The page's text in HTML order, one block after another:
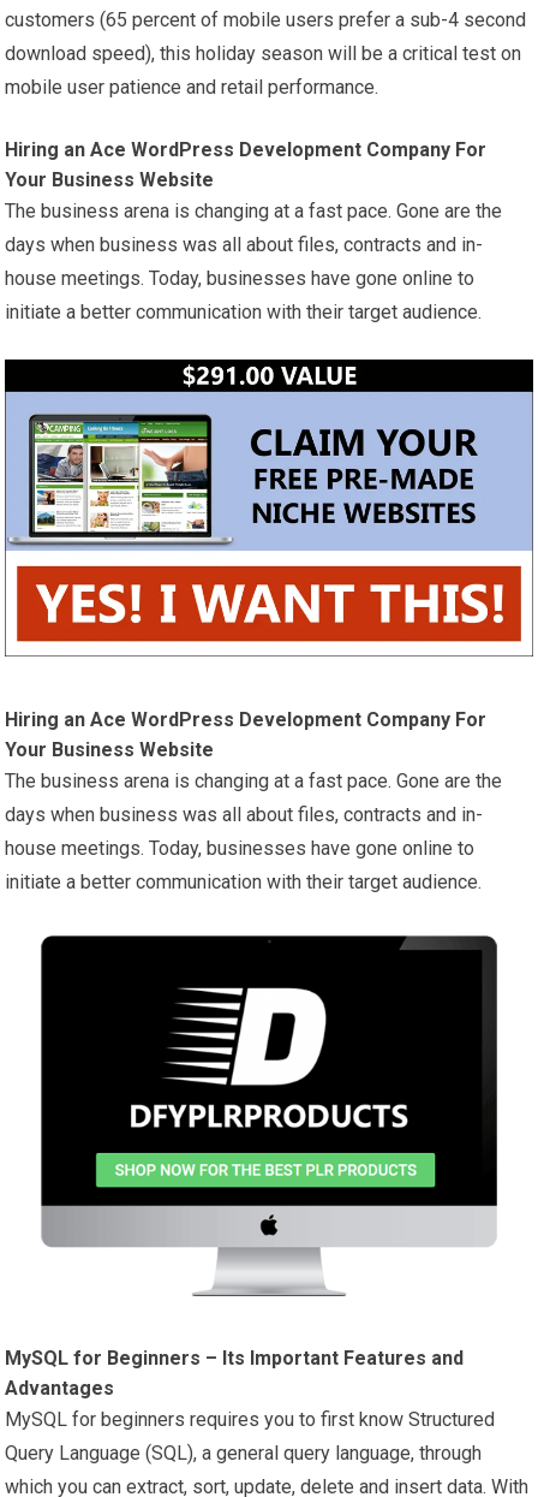
customers (65 percent of mobile users prefer a sub-4 second
download speed), this holiday season will be a critical test on
mobile user patience and retail performance.
Hiring an Ace WordPress Development Company For
Your Business Website
The business arena is changing at a fast pace. Gone are the
days when business was all about files, contracts and in-
house meetings. Today, businesses have gone online to
initiate a better communication with their target audience.
Hiring an Ace WordPress Development Company For
Your Business Website
The business arena is changing at a fast pace. Gone are the
days when business was all about files, contracts and in-
house meetings. Today, businesses have gone online to
initiate a better communication with their target audience.
MySQL for Beginners – Its Important Features and
Advantages
MySQL for beginners requires you to first know Structured
Query Language (SQL), a general query language, through
which you can extract, sort, update, delete and insert data. With